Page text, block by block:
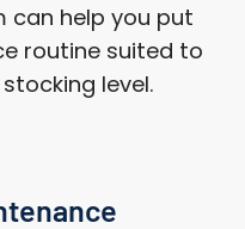
can help you put
routine suited to
level.